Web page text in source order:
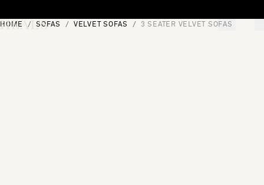
[0]
HOME SOFAS VELVET SOFAS 3 SEATER VELVET SOFAS